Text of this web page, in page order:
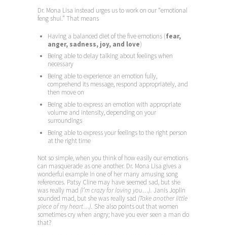
Dr. Mona Lisa instead urges us to work on our “emotional
feng shui.” That means
Having a balanced diet of the five emotions (fear,
anger, sadness, joy, and love)
Being able to delay talking about feelings when
necessary
Being able to experience an emotion fully,
comprehend its message, respond appropriately, and
then move on
Being able to express an emotion with appropriate
volume and intensity, depending on your
surroundings
Being able to express your feelings to the right person
at the right time
Not so simple, when you think of how easily our emotions
can masquerade as one another. Dr. Mona Lisa gives a
wonderful example in one of her many amusing song
references. Patsy Cline may have seemed sad, but she
was really mad (I’m crazy for loving you…). Janis Joplin
sounded mad, but she was really sad (Take another little
piece of my heart…). She also points out that women
sometimes cry when angry; have you ever seen a man do
that?